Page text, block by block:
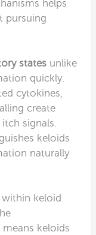
helps
pursuing
states unlike
quickly.
cytokines,
create
signals.
keloids
naturally
within keloid
keloids